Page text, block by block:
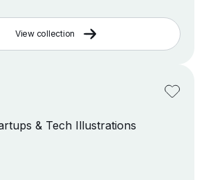
View collection